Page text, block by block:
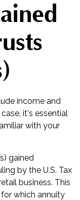
income and
it's essential
with your
gained
by the U.S. Tax
business. This
which annuity